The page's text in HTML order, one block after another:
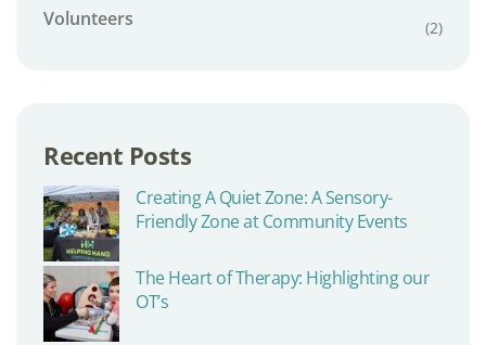
Volunteers (2)
Recent Posts
Creating A Quiet Zone: A Sensory-
Friendly Zone at Community Events
The Heart of Therapy: Highlighting our
OT’s